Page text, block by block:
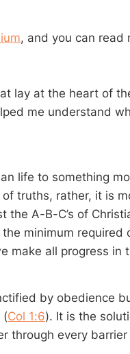
, and you can read
lay at the heart of
me understand
life to something
of truths, rather, it is
the A-B-C’s of
minimum required
make all progress in
by obedience
(Col 1:6). It is the
through every barrier